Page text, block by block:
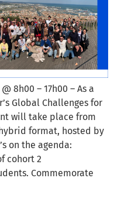
8h00 – 17h00 – As a
Global Challenges for
will take place from
format, hosted by
on the agenda:
cohort 2
Commemorate